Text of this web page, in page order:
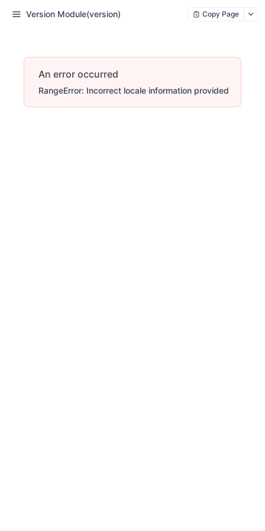
Version Module(version) Copy Page
An error occurred
RangeError: Incorrect locale information provided